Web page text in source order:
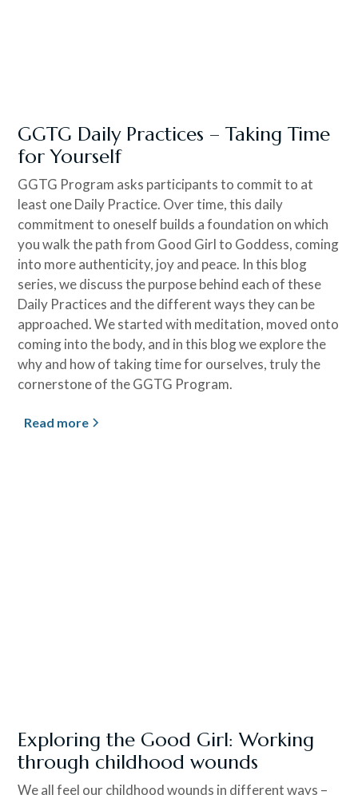
GGTG Daily Practices – Taking Time
for Yourself
GGTG Program asks participants to commit to at
least one Daily Practice. Over time, this daily
commitment to oneself builds a foundation on which
you walk the path from Good Girl to Goddess, coming
into more authenticity, joy and peace. In this blog
series, we discuss the purpose behind each of these
Daily Practices and the different ways they can be
approached. We started with meditation, moved onto
coming into the body, and in this blog we explore the
why and how of taking time for ourselves, truly the
cornerstone of the GGTG Program.
Read more
Exploring the Good Girl: Working
through childhood wounds
We all feel our childhood wounds in different ways –